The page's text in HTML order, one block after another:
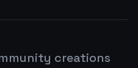
creations